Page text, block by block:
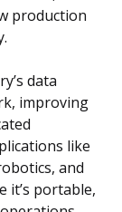
production
data
improving
like
and
it’s portable,